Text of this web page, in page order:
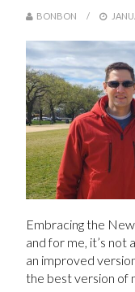
BONBON
Embracing the
and for me, it’s
an improved
the best version of